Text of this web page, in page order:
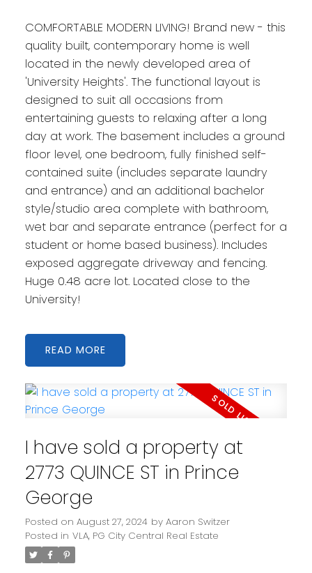
COMFORTABLE MODERN LIVING! Brand new - this
quality built, contemporary home is well
located in the newly developed area of
'University Heights'. The functional layout is
designed to suit all occasions from
entertaining guests to relaxing after a long
day at work. The basement includes a ground
floor level, one bedroom, fully finished self-
contained suite (includes separate laundry
and entrance) and an additional bachelor
style/studio area complete with bathroom,
wet bar and separate entrance (perfect for a
student or home based business). Includes
exposed aggregate driveway and fencing.
Huge 0.48 acre lot. Located close to the
University!
READ
I have sold a property at
2773 QUINCE ST in Prince
George
Posted on August 27, 2024 by Aaron Switzer
Posted in VLA, PG City Central Real Estate